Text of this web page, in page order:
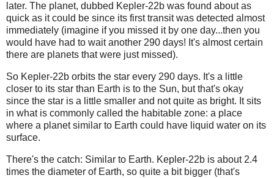
later. The planet, dubbed Kepler-22b was found about as
quick as it could be since its first transit was detected almost
immediately (imagine if you missed it by one day...then you
would have had to wait another 290 days! It's almost certain
there are planets that were just missed).
So Kepler-22b orbits the star every 290 days. It's a little
closer to its star than Earth is to the Sun, but that's okay
since the star is a little smaller and not quite as bright. It sits
in what is commonly called the habitable zone: a place
where a planet similar to Earth could have liquid water on its
surface.
There's the catch: Similar to Earth. Kepler-22b is about 2.4
times the diameter of Earth, so quite a bit bigger (that's